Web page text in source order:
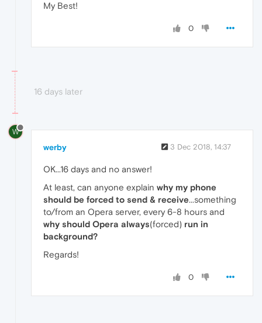
My Best!
0
16 days later
W
werby 3 Dec 2018, 14:37
OK...16 days and no answer!
At least, can anyone explain why my phone
should be forced to send & receive...something
to/from an Opera server, every 6-8 hours and
why should Opera always(forced) run in
background?
Regards!
0